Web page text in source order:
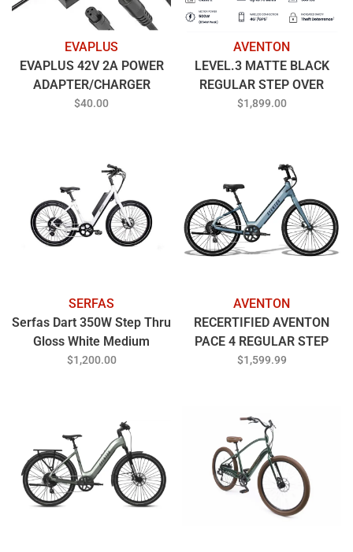
EVAPLUS
EVAPLUS 42V 2A POWER
ADAPTER/CHARGER
$40.00
AVENTON
LEVEL.3 MATTE BLACK
REGULAR STEP OVER
$1,899.00
SERFAS
Serfas Dart 350W Step Thru
Gloss White Medium
$1,200.00
AVENTON
RECERTIFIED AVENTON
PACE 4 REGULAR STEP
THRU BLUE STEEL
$1,599.99